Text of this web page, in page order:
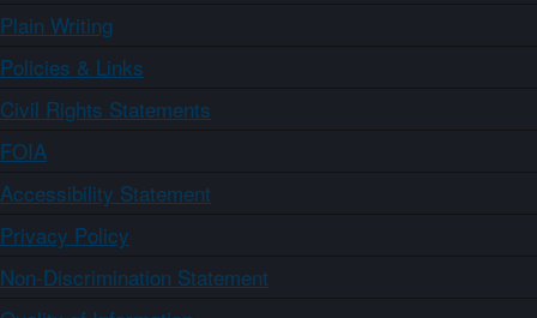
Plain Writing
Policies & Links
Civil Rights Statements
FOIA
Accessibility Statement
Privacy Policy
Non-Discrimination Statement